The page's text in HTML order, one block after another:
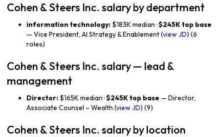
Cohen & Steers Inc. salary by department
information technology: $183K median ·$245K top base
— Vice President, AI Strategy & Enablement (view JD) (6
roles)
Cohen & Steers Inc. salary — lead &
management
Director: $165K median ·$245K top base — Director,
Associate Counsel – Wealth (view JD) (9)
Cohen & Steers Inc. salary by location